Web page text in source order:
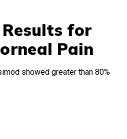
for
Pain
showed greater than 80%